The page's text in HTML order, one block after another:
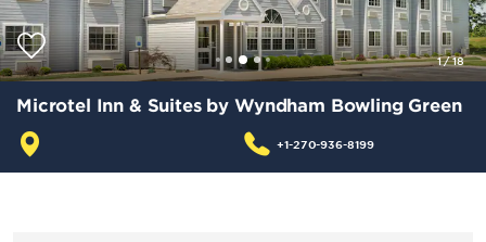
1/18
Microtel Inn & Suites by Wyndham Bowling Green
+1-270-936-8199